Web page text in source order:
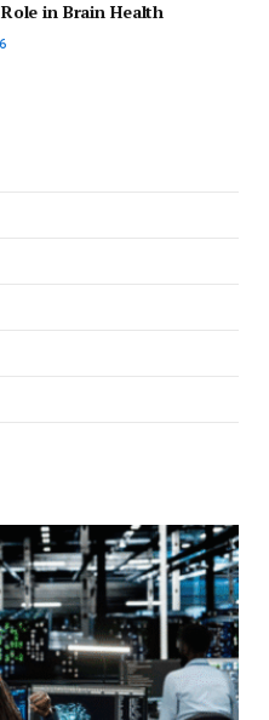
in Brain Health